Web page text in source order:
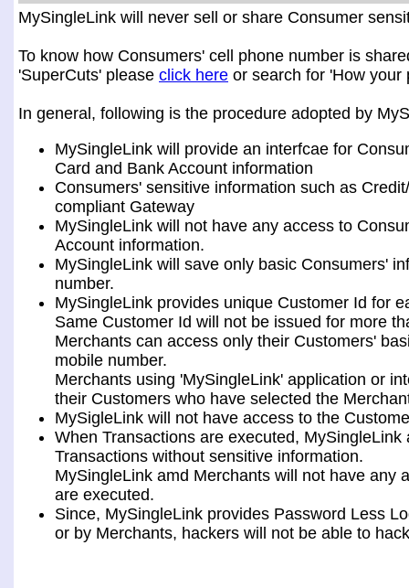
MySingleLink will never sell or share Consumer
To know how Consumers' cell phone number is
'SuperCuts' please click here or search for 'How your
In general, following is the procedure adopted by
MySingleLink will provide an interfcae for
Card and Bank Account information
Consumers' sensitive information such as
compliant Gateway
MySingleLink will not have any access to
Account information.
MySingleLink will save only basic Consumers'
number.
MySingleLink provides unique Customer Id for
Same Customer Id will not be issued for more
Merchants can access only their Customers'
mobile number.
Merchants using 'MySingleLink' application or
their Customers who have selected the
MySigleLink will not have access to the
When Transactions are executed,
Transactions without sensitive information.
MySingleLink amd Merchants will not have any
are executed.
Since, MySingleLink provides Password Less
or by Merchants, hackers will not be able to